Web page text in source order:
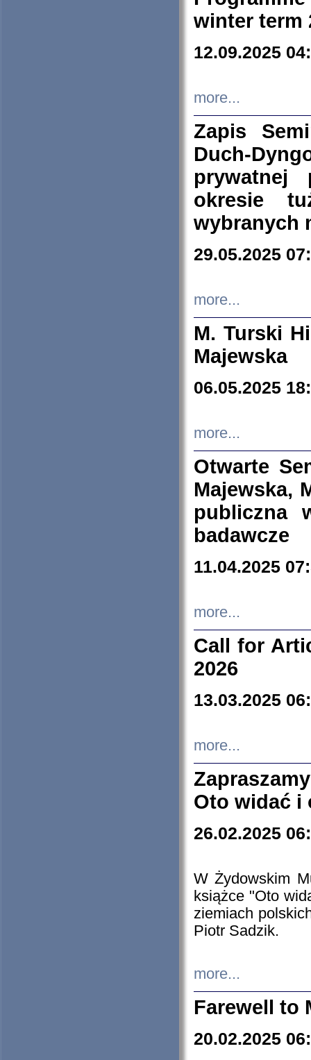
winter term
12.09.2025
more...
Zapis
Duch-
prywatnej
okresie
wybranych
29.05.2025
more...
M. Turski
Majewska
06.05.2025
more...
Otwarte
Majewska,
publiczna
badawcze
11.04.2025
more...
Call for
2026
13.03.2025
more...
Oto widać i
26.02.2025
W Żydowskim
książce "Oto
ziemiach
Piotr Sadzik.
more...
Farewell to
20.02.2025